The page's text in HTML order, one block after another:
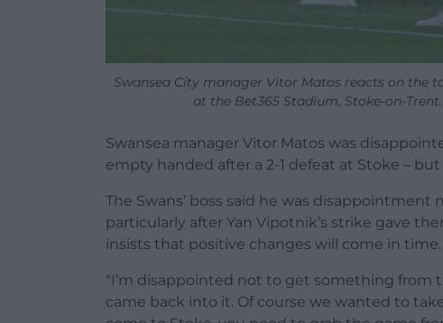
Swansea City manager Vitor Matos reacts on the
at the Bet365 Stadium, Stoke-on-
Swansea manager Vitor Matos was
empty handed after a 2-1 defeat at Stoke –
The Swans’ boss said he was
particularly after Yan Vipotnik’s strike gave
insists that positive changes will come in time.
“I’m disappointed not to get something from
came back into it. Of course we wanted to